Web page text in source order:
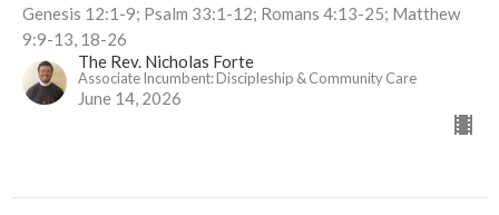
Genesis 12:1-9; Psalm 33:1-12; Romans 4:13-25; Matthew
9:9-13, 18-26
The Rev. Nicholas Forte
Associate Incumbent: Discipleship & Community Care
June 14, 2026